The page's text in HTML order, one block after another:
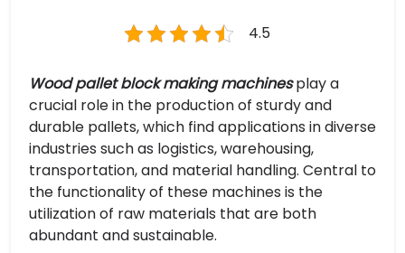
4.5
Wood pallet block making machinesplay a
crucial role in the production of sturdy and
durable pallets, which find applications in diverse
industries such as logistics, warehousing,
transportation, and material handling. Central to
the functionality of these machines is the
utilization of raw materials that are both
abundant and sustainable.